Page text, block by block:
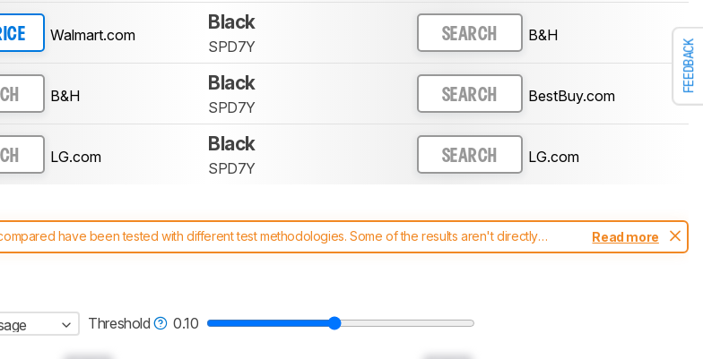
FEEDBACK
Walmart.com
Black
SPD7Y
SEARCH B&H
B&H
Black
SPD7Y
SEARCH BestBuy.com
LG.com
Black
SPD7Y
SEARCH LG.com
have been tested with different test methodologies. Some of the results aren't directly
scoring system work, and read more about the latest changes to oursoundbars test methodology.
Read more
Threshold 0.10